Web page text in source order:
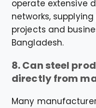
operate extensive
networks,
projects and
Bangladesh.
8. Can steel
directly from
Many